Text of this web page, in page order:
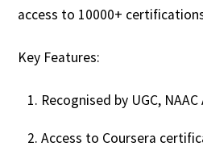
access to 10000+
Key Features:
Recognised by UGC, NAAC
Access to Coursera